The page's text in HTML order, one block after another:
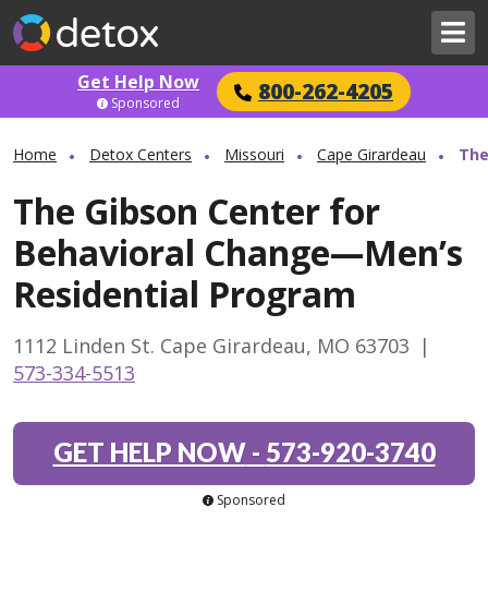
Get Help Now 800-262-4205
Sponsored
Home Detox Centers Missouri Cape Girardeau
The Gibson Center for
Behavioral Change—Men’s
Residential Program
1112 Linden St. Cape Girardeau, MO 63703 |
573-334-5513
GET HELP NOW- 573-920-3740
Sponsored